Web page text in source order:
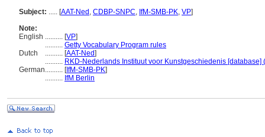
Subject: ..... [AAT-Ned , CDBP-SNPC, IfM-SMB-PK, VP]
Note:
English .......... [VP]
.......... Getty Vocabulary Program rules
Dutch
.......... [AAT-Ned]
.......... RKD-Nederlands Instituut voor Kunstgeschiedenis [database]
German.......... [IfM-SMB-PK]
.......... IfM Berlin